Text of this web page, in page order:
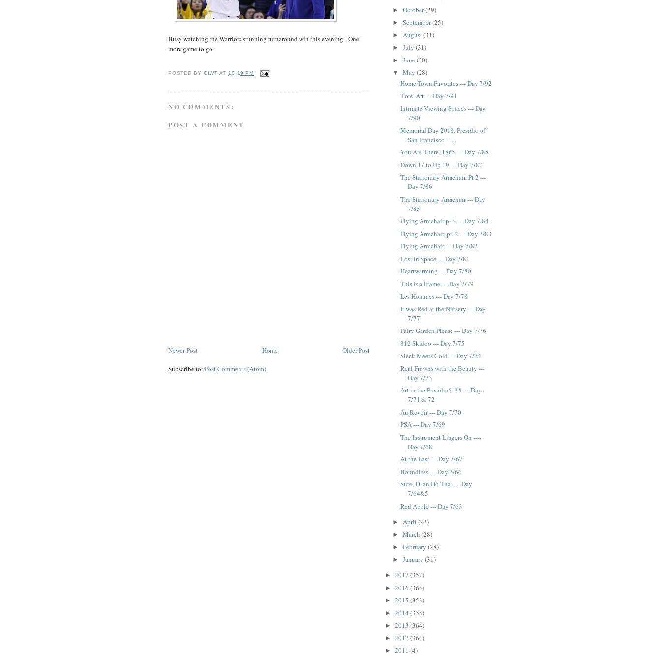
Busy watching the Warriors stunning turnaround win this evening. One
more game to go.
POSTED BYCIWT AT 10:19 PM
NO COMMENTS:
POST A COMMENT
Newer Post Older Post
Home
Subscribe to: Post Comments (Atom)
► October(29)
► September(25)
► August (31)
► July (31)
► June (30)
▼ May (28)
Home Town Favorites --- Day 7/92
'Fore' Art --- Day 7/91
Intimate Viewing Spaces --- Day
7/90
Memorial Day 2018, Presidio of
San Francisco ---...
You Are There, 1865 --- Day 7/88
Down 17 to Up 19 --- Day 7/87
The Stationary Armchair, Pt 2 ---
Day 7/86
The Stationary Armchair --- Day
7/85
Flying Armchair p. 3 --- Day 7/84
Flying Armchair, pt. 2 --- Day 7/83
Flying Armchair --- Day 7/82
Lost in Space --- Day 7/81
Heartwarming --- Day 7/80
This is a Frame --- Day 7/79
Les Hommes --- Day 7/78
It was Red at the Nursery --- Day
7/77
Fairy Garden Please --- Day 7/76
812 Skidoo --- Day 7/75
Sleek Meets Cold --- Day 7/74
Real Frowns with the Beauty ---
Day 7/73
Art in the Presidio? !*# --- Days
7/71 & 72
Au Revoir --- Day 7/70
PSA --- Day 7/69
The Instrument Lingers On ----
Day 7/68
At the Last --- Day 7/67
Boundless --- Day 7/66
Sure, I Can Do That --- Day
7/64&5
Red Apple --- Day 7/63
► April (22)
► March (28)
► February (28)
► January (31)
► 2017 (357)
► 2016 (365)
► 2015 (353)
► 2014 (358)
► 2013 (364)
► 2012 (364)
► 2011 (4)